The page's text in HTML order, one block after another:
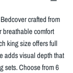
crafted from
breathable comfort
king size offers full
adds visual depth that
sets. Choose from 6